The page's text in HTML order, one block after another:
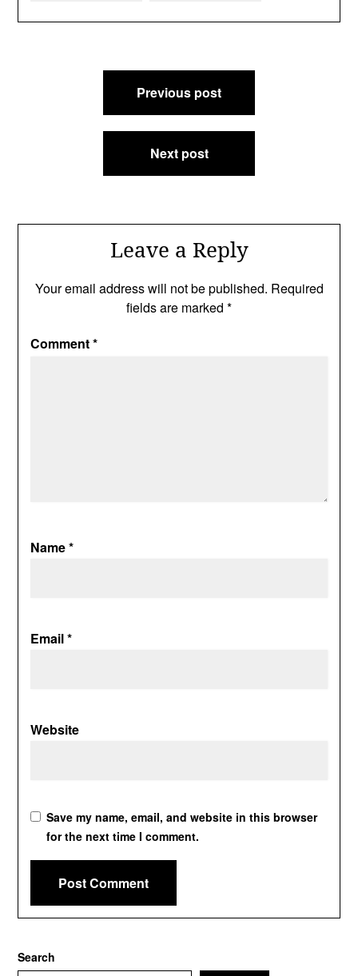
Previous post
Next post
Leave a Reply
Your email address will not be published. Required
fields are marked *
Comment*
Name*
Email*
Website
Save my name, email, and website in this browser
for the next time I comment.
Search